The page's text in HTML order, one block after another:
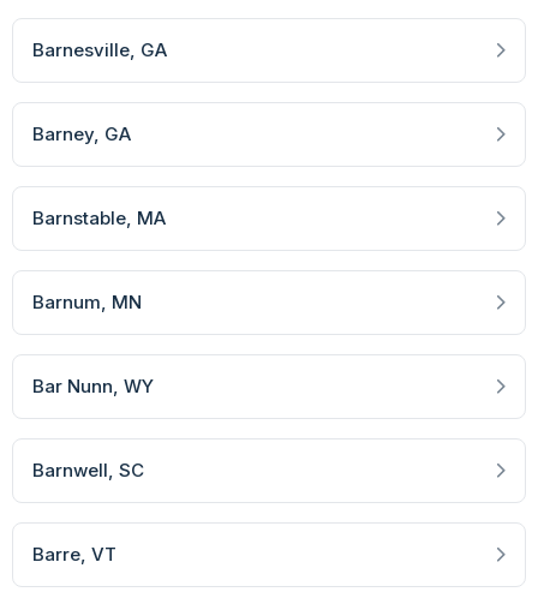
Barnesville, GA
Barney, GA
Barnstable, MA
Barnum, MN
Bar Nunn, WY
Barnwell, SC
Barre, VT